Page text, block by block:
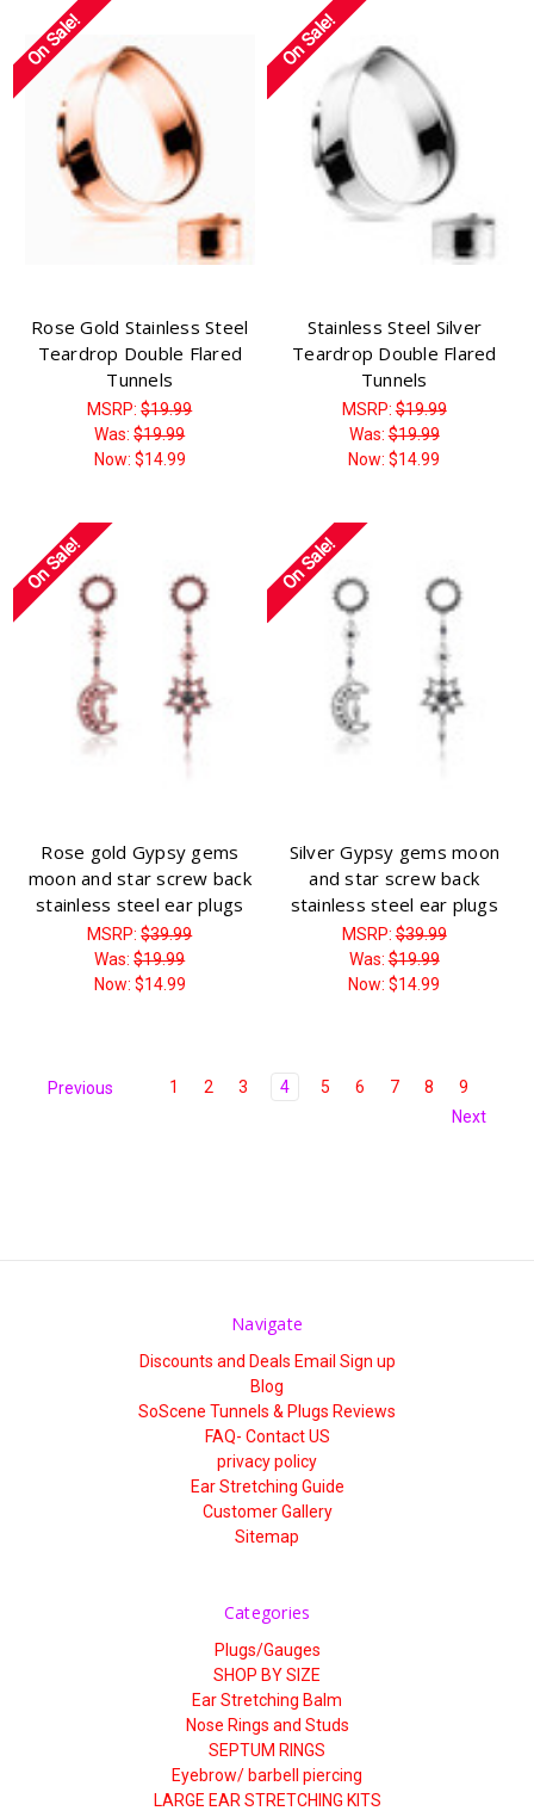
On Sale!
Rose Gold Stainless Steel
Teardrop Double Flared
Tunnels
MSRP:$19.99
Was:$19.99
Now: $14.99
On Sale!
Stainless Steel Silver
Teardrop Double Flared
Tunnels
MSRP:$19.99
Was:$19.99
Now:$14.99
On Sale!
Rose gold Gypsy gems
moon and star screw back
stainless steel ear plugs
MSRP:$39.99
Was:$19.99
Now: $14.99
On Sale!
Silver Gypsy gems moon
and star screw back
stainless steel ear plugs
MSRP:$39.99
Was:$19.99
Now:$14.99
Previous 1 2 3 4 5 6 7 8
9
Next
Navigate
Discounts and Deals Email Sign up
Blog
SoScene Tunnels & Plugs Reviews
FAQ- Contact US
privacy policy
Ear Stretching Guide
Customer Gallery
Sitemap
Categories
Plugs/Gauges
SHOP BY SIZE
Ear Stretching Balm
Nose Rings and Studs
SEPTUM RINGS
Eyebrow/ barbell piercing
LARGE EAR STRETCHING KITS